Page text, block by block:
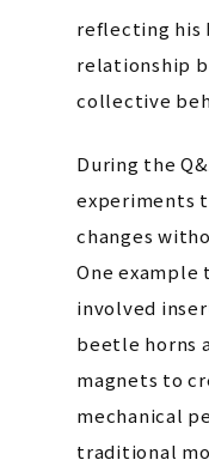
reflecting his
relationship
collective
During the
experiments
changes
One
involved
beetle horns
magnets to
mechanical
traditional